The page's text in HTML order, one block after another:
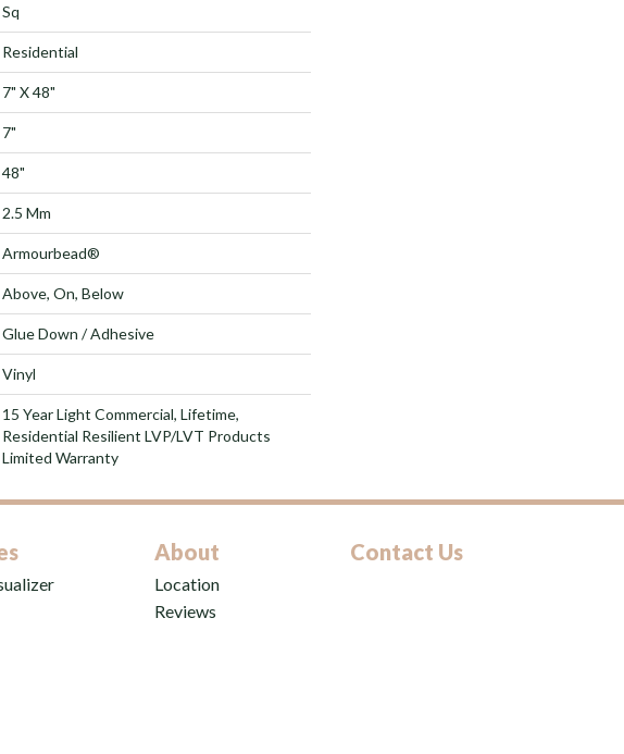
Sq
Residential
7" X 48"
7"
48"
2.5 Mm
Armourbead®
Above, On, Below
Glue Down / Adhesive
Vinyl
15 Year Light Commercial, Lifetime,
Residential Resilient LVP/LVT Products
Limited Warranty
About
Location
Reviews
Contact Us